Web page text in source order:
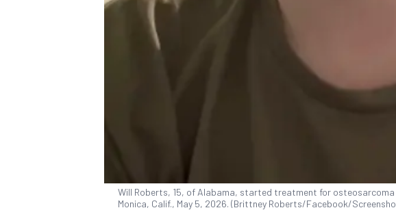
Will Roberts, 15, of Alabama, started treatment for
Monica, Calif., May 5, 2026. (Brittney Roberts/Facebook/